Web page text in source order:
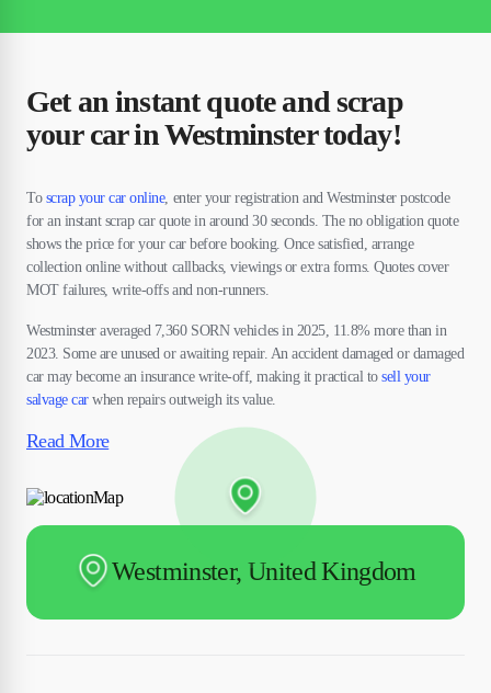
Get an instant quote and scrap
your car in Westminster today!
To scrap your car online, enter your registration and Westminster postcode
for an instant scrap car quote in around 30 seconds. The no obligation quote
shows the price for your car before booking. Once satisfied, arrange
collection online without callbacks, viewings or extra forms. Quotes cover
MOT failures, write-offs and non-runners.
Westminster averaged 7,360 SORN vehicles in 2025, 11.8% more than in
2023. Some are unused or awaiting repair. An accident damaged or damaged
car may become an insurance write-off, making it practical tosell your
salvage carwhen repairs outweigh its value.
Read More
Westminster, United Kingdom